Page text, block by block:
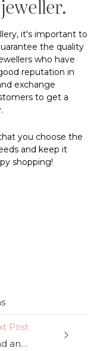
it's important to
the quality
who have
reputation in
exchange
to get a
you choose the
and keep it
shopping!
Post
How to reset your heirloom diamond and how to purchase just a ring setting